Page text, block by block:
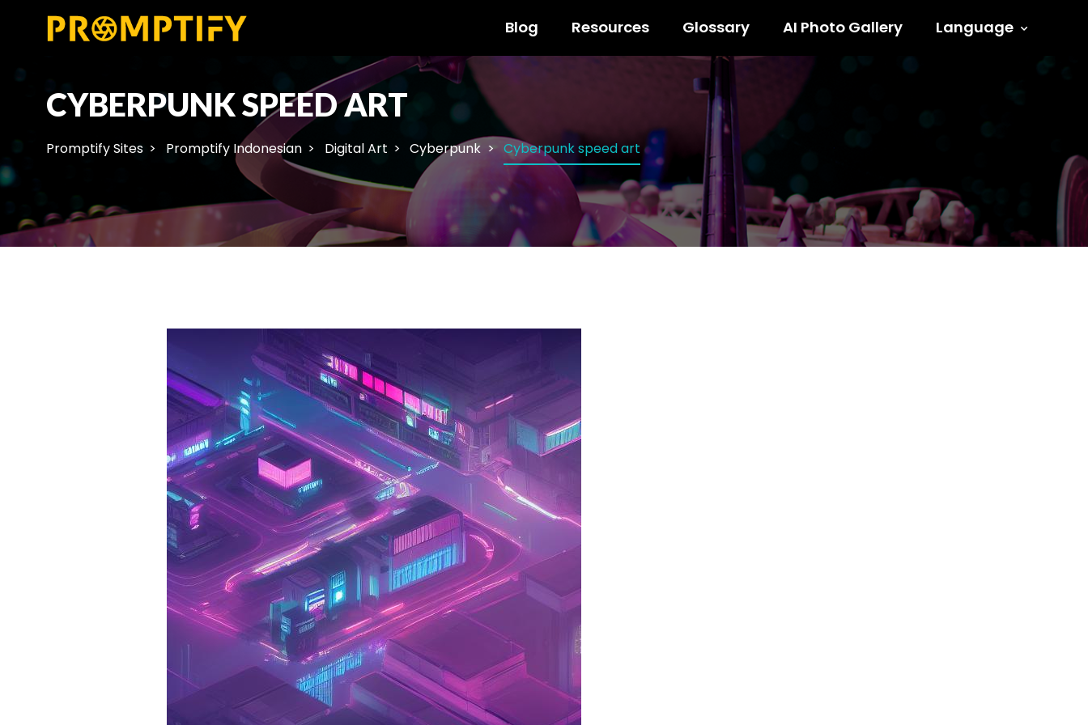
Blog Resources Glossary AI Photo Gallery Language
CYBERPUNK SPEED ART
Promptify Sites Promptify Indonesian Digital Art Cyberpunk Cyberpunk speed art